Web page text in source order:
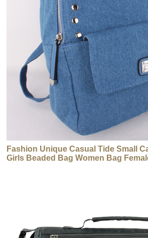
Fashion Unique Casual Tide Small
Girls Beaded Bag Women Bag